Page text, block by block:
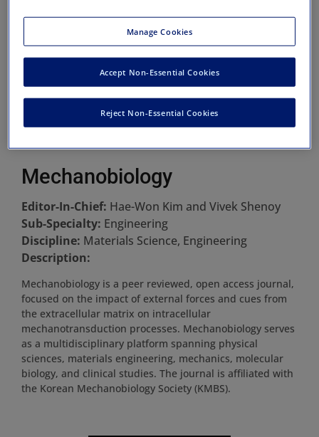
Mechanobiology
Editor-In-Chief: Hae-Won Kim and Vivek Shenoy
Sub-Specialty: Engineering
Discipline: Materials Science, Engineering
Description:
Mechanobiology is a peer reviewed, open access journal,
focused on the impact of external forces and cues from
the extracellular matrix on intracellular
mechanotransduction processes. Mechanobiology serves
as a multidisciplinary platform spanning physical
sciences, materials engineering, mechanics, molecular
biology, and clinical studies. The journal is affiliated with
the Korean Mechanobiology Society (KMBS).
Manage Cookies
Reject Non-Essential Cookies
Accept Non-Essential Cookies